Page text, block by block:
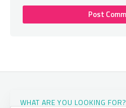
WHAT ARE YOU LOOKING FOR?